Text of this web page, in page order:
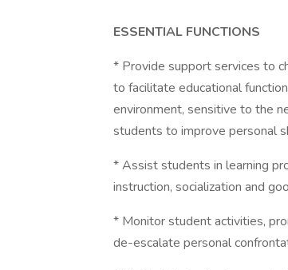
ESSENTIAL FUNCTIONS
* Provide support services to
to facilitate educational
environment, sensitive to the
students to improve personal
* Assist students in learning
instruction, socialization and
* Monitor student activities,
de-escalate personal